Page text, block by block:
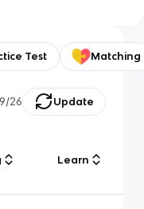
Test Matching
26 Update
Learn